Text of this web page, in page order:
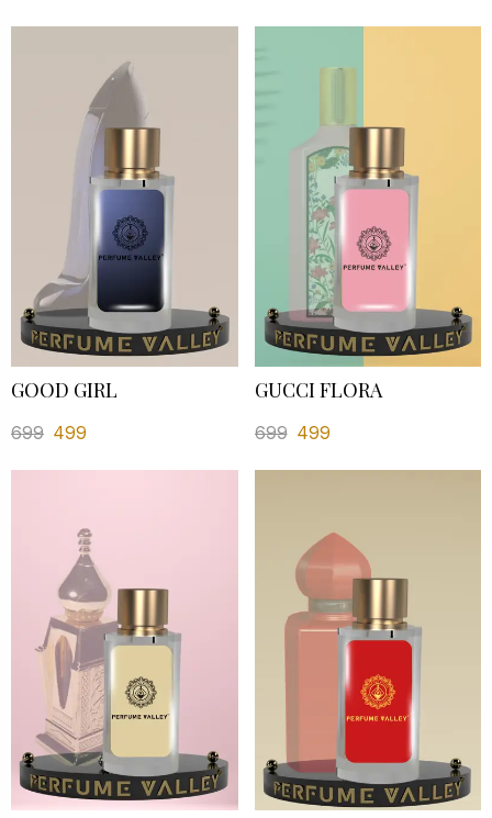
GOOD GIRL
699 499
GUCCI FLORA
699 499